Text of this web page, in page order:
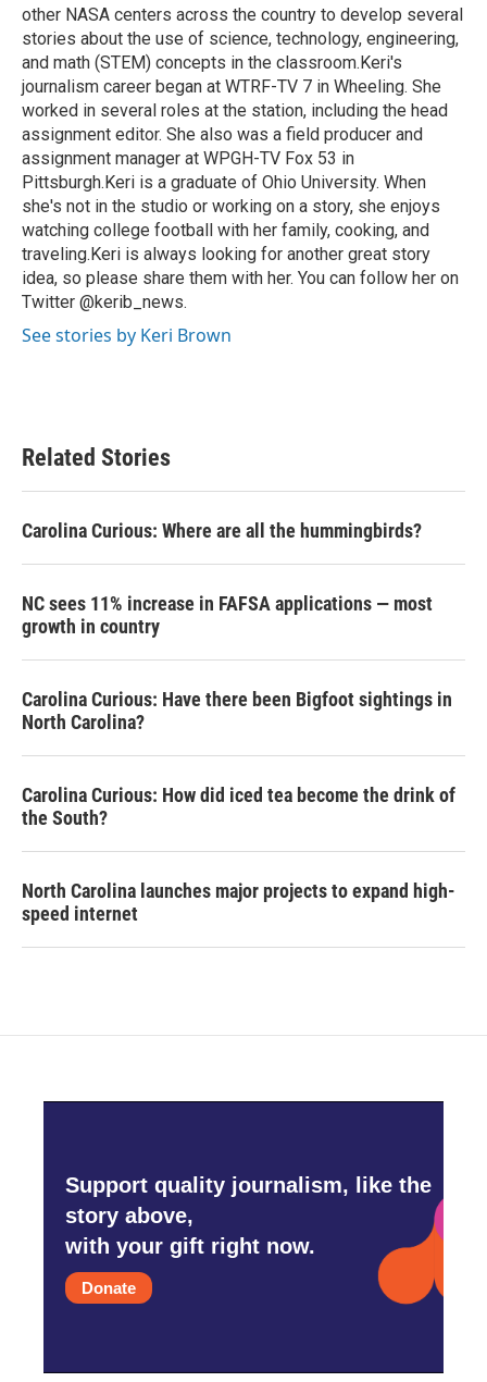
other NASA centers across the country to develop several
stories about the use of science, technology, engineering,
and math (STEM) concepts in the classroom.Keri's
journalism career began at WTRF-TV 7 in Wheeling. She
worked in several roles at the station, including the head
assignment editor. She also was a field producer and
assignment manager at WPGH-TV Fox 53 in
Pittsburgh.Keri is a graduate of Ohio University. When
she's not in the studio or working on a story, she enjoys
watching college football with her family, cooking, and
traveling.Keri is always looking for another great story
idea, so please share them with her. You can follow her on
Twitter @kerib_news.
See stories by Keri Brown
Related Stories
Carolina Curious: Where are all the hummingbirds?
NC sees 11% increase in FAFSA applications — most
growth in country
Carolina Curious: Have there been Bigfoot sightings in
North Carolina?
Carolina Curious: How did iced tea become the drink of
the South?
North Carolina launches major projects to expand high-
speed internet
Support quality journalism, like the
story above,
with your gift right now.
Donate